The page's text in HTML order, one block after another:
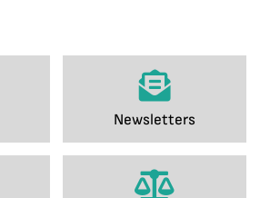
Newsletters